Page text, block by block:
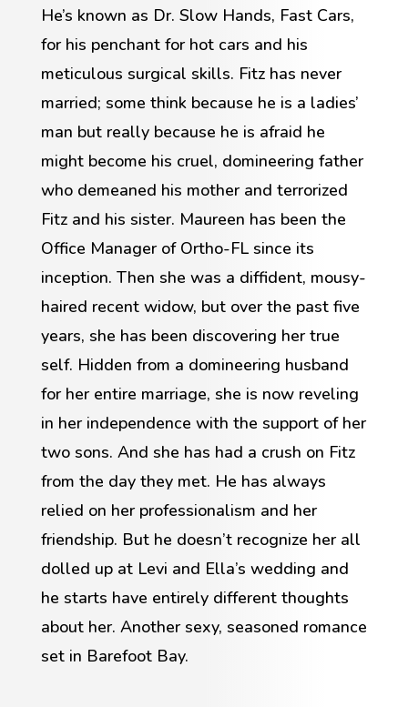
He’s known as Dr. Slow Hands, Fast Cars,
for his penchant for hot cars and his
meticulous surgical skills. Fitz has never
married; some think because he is a ladies’
man but really because he is afraid he
might become his cruel, domineering father
who demeaned his mother and terrorized
Fitz and his sister. Maureen has been the
Office Manager of Ortho-FL since its
inception. Then she was a diffident, mousy-
haired recent widow, but over the past five
years, she has been discovering her true
self. Hidden from a domineering husband
for her entire marriage, she is now reveling
in her independence with the support of her
two sons. And she has had a crush on Fitz
from the day they met. He has always
relied on her professionalism and her
friendship. But he doesn’t recognize her all
dolled up at Levi and Ella’s wedding and
he starts have entirely different thoughts
about her. Another sexy, seasoned romance
set in Barefoot Bay.